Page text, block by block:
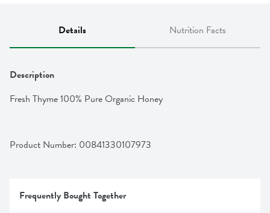
Details Nutrition Facts
Description
Fresh Thyme 100% Pure Organic Honey
Product Number: 00841330107973
Frequently Bought Together